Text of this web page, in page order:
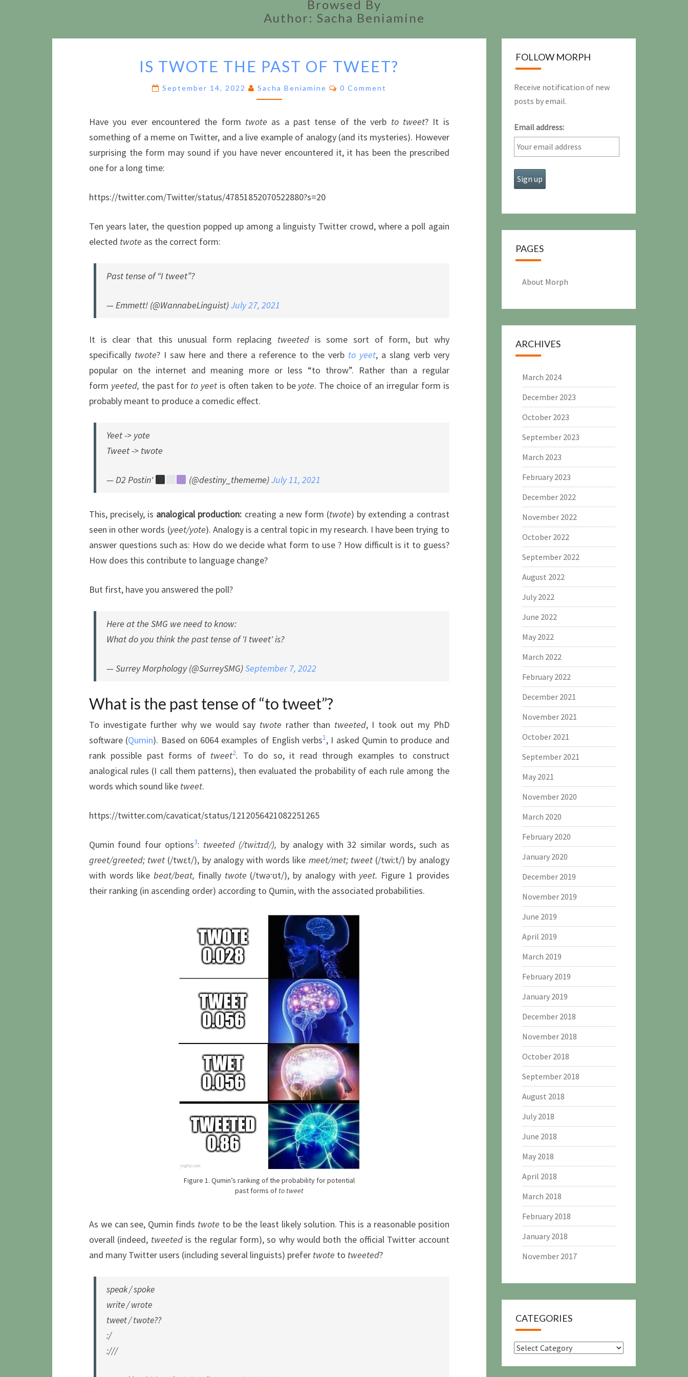
Browsed By
Author: Sacha Beniamine
TWOTE
PAST
TWEET?
IS TWOTE THE PAST OF TWEET?
September 14, 2022 Sacha Beniamine Comments
0 Comment
Have you ever encountered the form twote as a past tense of the verb to tweet? It is
something of a meme on Twitter, and a live example of analogy (and its mysteries). However
surprising the form may sound if you have never encountered it, it has been the prescribed
one for a long time:
https://twitter.com/Twitter/status/47851852070522880?s=20
Ten years later, the question popped up among a linguisty Twitter crowd, where a poll again
elected twote as the correct form:
Past tense of “I tweet”?
— Emmett! (@WannabeLinguist)July 27, 2021
It is clear that this unusual form replacing tweeted is some sort of form, but why
specifically twote? I saw here and there a reference to the verb to yeet, a slang verb very
popular on the internet and meaning more or less “to throw”. Rather than a regular
form yeeted, the past for to yeet is often taken to be yote. The choice of an irregular form is
probably meant to produce a comedic effect.
Yeet -> yote
Tweet -> twote
— D2 Postin' (@destiny_thememe)July 11, 2021
This, precisely, is analogical production: creating a new form (twote) by extending a contrast
seen in other words (yeet/yote). Analogy is a central topic in my research. I have been trying to
answer questions such as: How do we decide what form to use ? How difficult is it to guess?
How does this contribute to language change?
But first, have you answered the poll?
Here at the SMG we need to know:
What do you think the past tense of 'I tweet' is?
— Surrey Morphology (@SurreySMG)September 7, 2022
What is the past tense of “to tweet”?
To investigate further why we would say twote rather than tweeted, I took out my PhD
software (Qumin). Based on 6064 examples of English verbs1, I asked Qumin to produce and
rank possible past forms of tweet2. To do so, it read through examples to construct
analogical rules (I call them patterns), then evaluated the probability of each rule among the
words which sound like tweet.
https://twitter.com/cavaticat/status/1212056421082251265
Qumin found four options3: tweeted (/twiːtɪd/), by analogy with 32 similar words, such as
greet/greeted; twet (/twɛt/), by analogy with words like meet/met; tweet(/twiːt/) by analogy
with words likebeat/beat, finally twote (/twəˑʊt/), by analogy with yeet. Figure 1 provides
their ranking (in ascending order) according to Qumin, with the associated probabilities.
Figure 1. Qumin’s ranking of the probability for potential
past forms of to tweet
As we can see, Qumin finds twote to be the least likely solution. This is a reasonable position
overall (indeed, tweetedis the regular form), so why would both the official Twitter account
and many Twitter users (including several linguists) prefer twote to tweeted?
speak / spoke
write / wrote
tweet / twote??
:/
:///
FOLLOW MORPH
Receive notification of new
posts by email.
Email address:
PAGES
About Morph
ARCHIVES
March 2024
December 2023
October 2023
September 2023
March 2023
February 2023
December 2022
November 2022
October 2022
September 2022
August 2022
July 2022
June 2022
May 2022
March 2022
February 2022
December 2021
November 2021
October 2021
September 2021
May 2021
November 2020
March 2020
February 2020
January 2020
December 2019
November 2019
June 2019
April 2019
March 2019
February 2019
January 2019
December 2018
November 2018
October 2018
September 2018
August 2018
July 2018
June 2018
May 2018
April 2018
March 2018
February 2018
January 2018
November 2017
CATEGORIES
Categories